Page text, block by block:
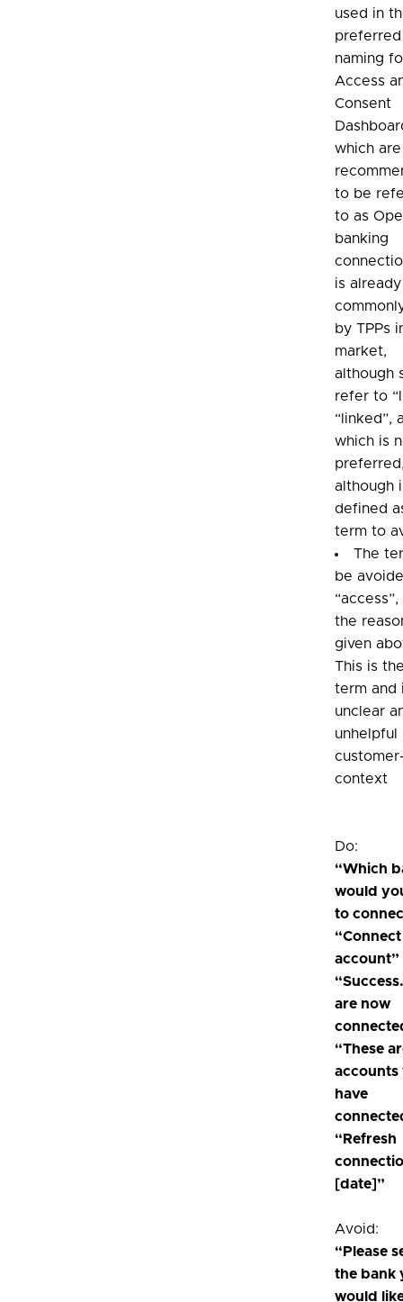
used in
preferred
naming
Access
Consent
which
to be
to as
banking
is already
by TPPs
market,
although
refer to
“linked”,
which is
although
defined
term to
The
be
the
given
This is
term and
unclear
unhelpful
context
Do:
“Which
would
to
“Connect
account”
are now
“These
accounts
have
“Refresh
[date]”
Avoid:
“Please
the bank
would